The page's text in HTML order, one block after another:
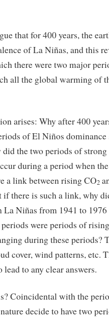
that for 400 years, the
of La Niñas, and this
there were two major
all the global warming of
arises: Why after 400
of El Niños
the two periods of
during a period when
a link between rising CO2
if there is such a link, why
La Niñas from 1941 to
were periods of
during these periods?
cover, wind patterns, etc.
lead to any clear answers.
Coincidental with the
decide to have two